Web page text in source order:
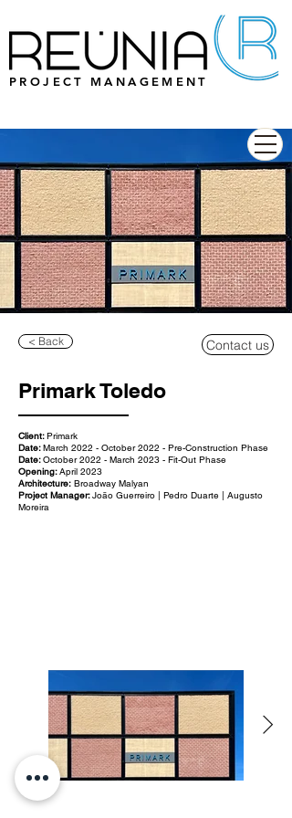
PROJECT MANAGEMENT
< Back Contact us
Primark Toledo
Client:Primark
Date:March 2022 - October 2022 - Pre-Construction Phase
Date:October 2022 - March 2023 - Fit-Out Phase
Opening:April 2023
Architecture: Broadway Malyan
Project Manager:João Guerreiro | Pedro Duarte | Augusto
Moreira